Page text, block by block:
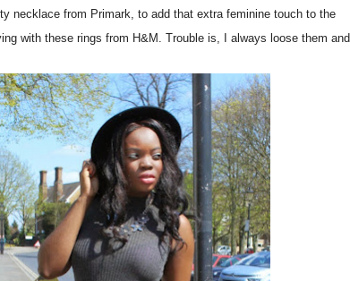
necklace from Primark, to add that extra feminine touch to the
with these rings from H&M. Trouble is, I always loose them and